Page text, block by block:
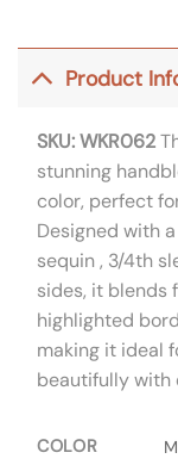
Product
SKU: WKR062
stunning
color, perfect
Designed with
sequin , 3/4th
sides, it blends
highlighted
making it ideal
beautifully with
COLOR